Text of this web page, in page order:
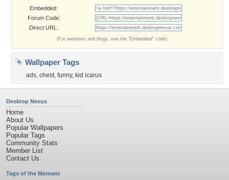
Embedded:
Forum Code:
Direct URL:
(For websites and blogs, use the "Embedded" code)
Wallpaper Tags
ads, chest, funny, kid icarus
Desktop Nexus
Home
About Us
Popular Wallpapers
Popular Tags
Community Stats
Member List
Contact Us
Tags of the Moment